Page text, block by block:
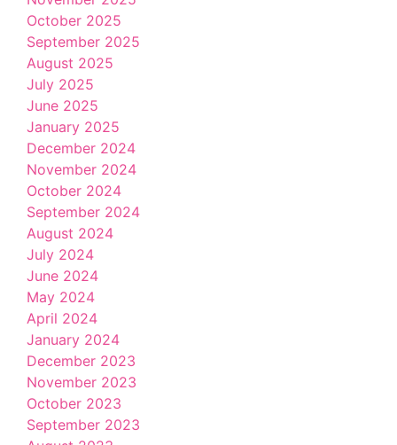
October 2025
September 2025
August 2025
July 2025
June 2025
January 2025
December 2024
November 2024
October 2024
September 2024
August 2024
July 2024
June 2024
May 2024
April 2024
January 2024
December 2023
November 2023
October 2023
September 2023